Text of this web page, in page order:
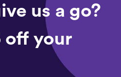
us a go?
off your